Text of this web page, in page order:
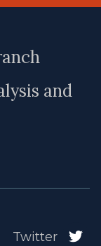
and
Twitter